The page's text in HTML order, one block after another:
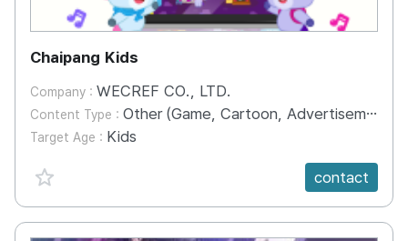
Chaipang Kids
Company : WECREF CO., LTD.
Content Type : Other (Game, Cartoon, Advertisement, Entertainment, etc.)
Target Age : Kids
favorite {spanVal}
contact